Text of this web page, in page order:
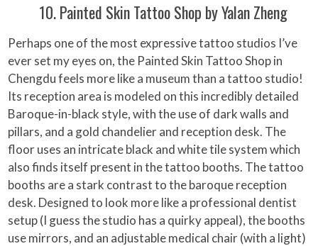
10. Painted Skin Tattoo Shop by Yalan Zheng
Perhaps one of the most expressive tattoo studios I’ve
ever set my eyes on, the Painted Skin Tattoo Shop in
Chengdu feels more like a museum than a tattoo studio!
Its reception area is modeled on this incredibly detailed
Baroque-in-black style, with the use of dark walls and
pillars, and a gold chandelier and reception desk. The
floor uses an intricate black and white tile system which
also finds itself present in the tattoo booths. The tattoo
booths are a stark contrast to the baroque reception
desk. Designed to look more like a professional dentist
setup (I guess the studio has a quirky appeal), the booths
use mirrors, and an adjustable medical chair (with a light)